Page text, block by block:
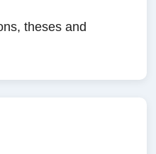
theses and